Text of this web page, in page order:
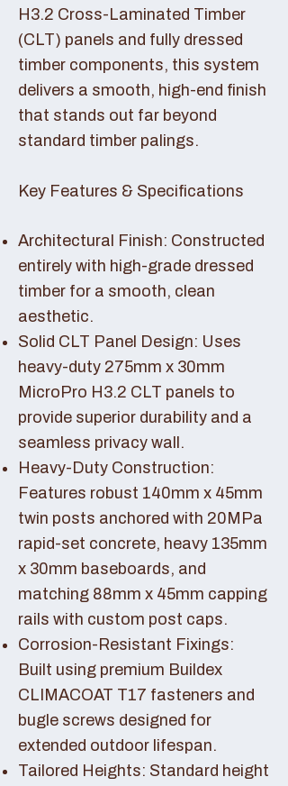
H3.2 Cross-Laminated Timber
(CLT) panels and fully dressed
timber components, this system
delivers a smooth, high-end finish
that stands out far beyond
standard timber palings.
Key Features & Specifications
Architectural Finish: Constructed
entirely with high-grade dressed
timber for a smooth, clean
aesthetic.
Solid CLT Panel Design: Uses
heavy-duty 275mm x 30mm
MicroPro H3.2 CLT panels to
provide superior durability and a
seamless privacy wall.
Heavy-Duty Construction:
Features robust 140mm x 45mm
twin posts anchored with 20MPa
rapid-set concrete, heavy 135mm
x 30mm baseboards, and
matching 88mm x 45mm capping
rails with custom post caps.
Corrosion-Resistant Fixings:
Built using premium Buildex
CLIMACOAT T17 fasteners and
bugle screws designed for
extended outdoor lifespan.
Tailored Heights: Standard height